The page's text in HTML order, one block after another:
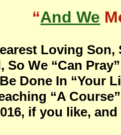
“And We
Loving
So We “Can
Done In “Your
“A
if you like,